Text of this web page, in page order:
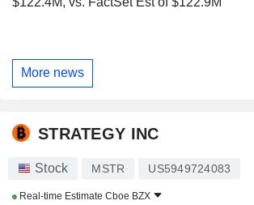
More news
STRATEGY INC
Stock MSTR US5949724083
Real-time Estimate Cboe BZX